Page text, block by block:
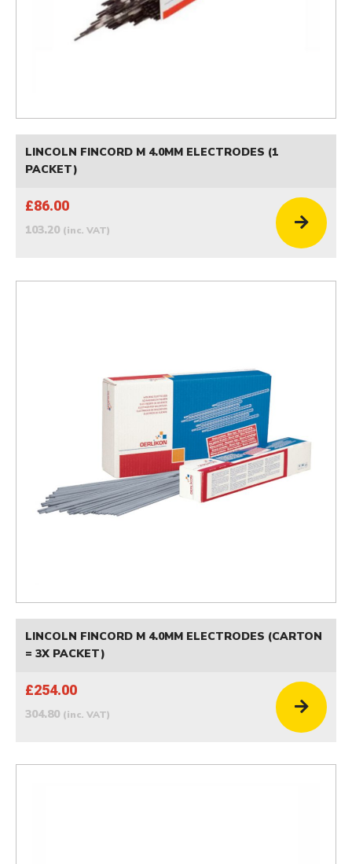
LINCOLN FINCORD M 4.0MM ELECTRODES (1
PACKET)
£86.00
103.20 (inc. VAT)
LINCOLN FINCORD M 4.0MM ELECTRODES (CARTON
= 3X PACKET)
£254.00
304.80 (inc. VAT)